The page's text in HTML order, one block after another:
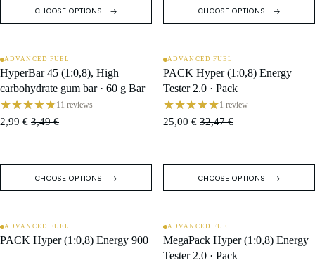
CHOOSE OPTIONS CHOOSE OPTIONS
SALE
ADVANCED FUEL
HyperBar 45 (1:0,8), High
carbohydrate gum bar · 60 g Bar
11 reviews
2,99 € 3,49 €
CHOOSE OPTIONS
SALE
ADVANCED FUEL
PACK Hyper (1:0,8) Energy
Tester 2.0 · Pack
1 review
25,00 € 32,47 €
CHOOSE OPTIONS
ADVANCED FUEL
PACK Hyper (1:0,8) Energy 900
SALE
ADVANCED FUEL
MegaPack Hyper (1:0,8) Energy
Tester 2.0 · Pack